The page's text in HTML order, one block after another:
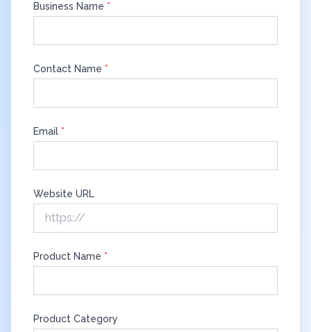
Business Name *
Contact Name *
Email *
Website URL
Product Name *
Product Category